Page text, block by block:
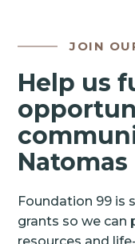
JOIN
Help us
Natomas
Foundation 99 is
grants so we can